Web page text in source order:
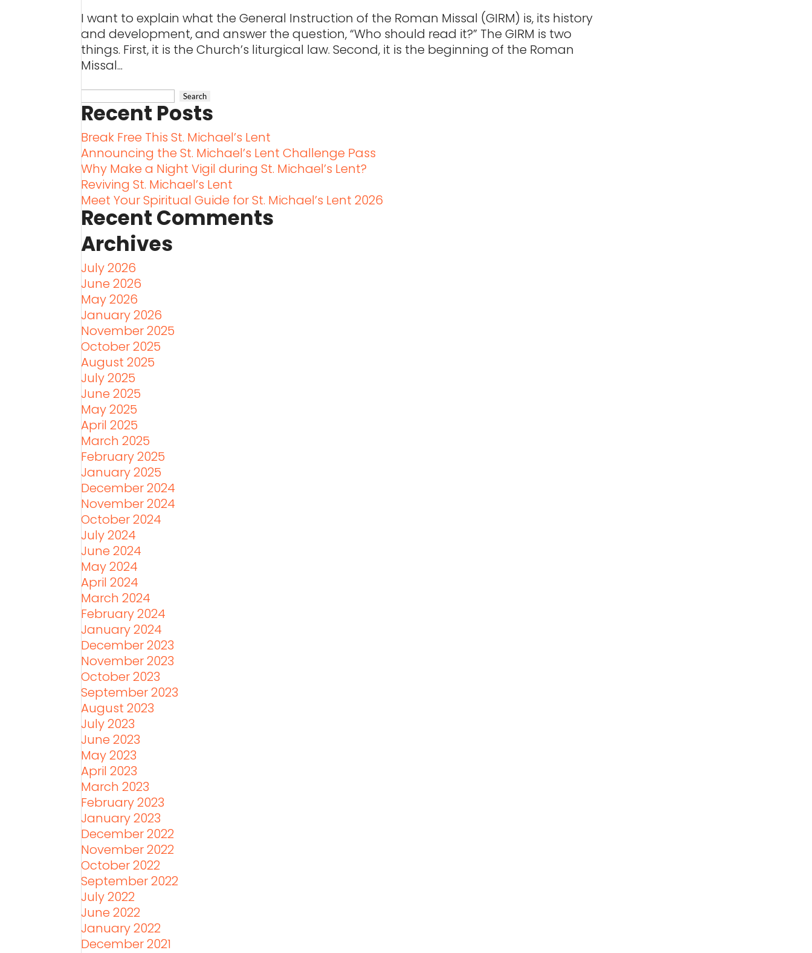
I want to explain what the General Instruction of the Roman Missal (GIRM) is, its history
and development, and answer the question, “Who should read it?” The GIRM is two
things. First, it is the Church’s liturgical law. Second, it is the beginning of the Roman
Missal...
Recent Posts
Break Free This St. Michael’s Lent
Announcing the St. Michael’s Lent Challenge Pass
Why Make a Night Vigil during St. Michael’s Lent?
Reviving St. Michael’s Lent
Meet Your Spiritual Guide for St. Michael’s Lent 2026
Recent Comments
Archives
July 2026
June 2026
May 2026
January 2026
November 2025
October 2025
August 2025
July 2025
June 2025
May 2025
April 2025
March 2025
February 2025
January 2025
December 2024
November 2024
October 2024
July 2024
June 2024
May 2024
April 2024
March 2024
February 2024
January 2024
December 2023
November 2023
October 2023
September 2023
August 2023
July 2023
June 2023
May 2023
April 2023
March 2023
February 2023
January 2023
December 2022
November 2022
October 2022
September 2022
July 2022
June 2022
January 2022
December 2021